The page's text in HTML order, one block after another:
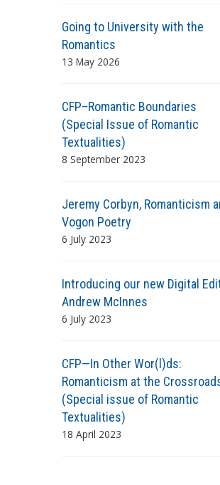
Going to University with the
Romantics
13 May 2026
CFP–Romantic Boundaries
(Special Issue of Romantic
Textualities)
8 September 2023
Jeremy Corbyn, Romanticism
Vogon Poetry
6 July 2023
Introducing our new Digital
Andrew McInnes
6 July 2023
CFP—In Other Wor(l)ds:
Romanticism at the
(Special issue of Romantic
Textualities)
18 April 2023